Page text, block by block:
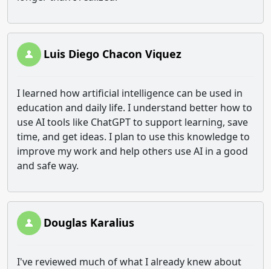
Luis Diego Chacon Viquez
I learned how artificial intelligence can be used in
education and daily life. I understand better how to
use AI tools like ChatGPT to support learning, save
time, and get ideas. I plan to use this knowledge to
improve my work and help others use AI in a good
and safe way.
Douglas Karalius
I've reviewed much of what I already knew about